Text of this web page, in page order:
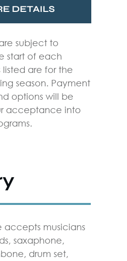
DETAILS
subject to
start of each
listed are for the
season. Payment
options will be
acceptance into
accepts musicians
saxaphone,
drum set,